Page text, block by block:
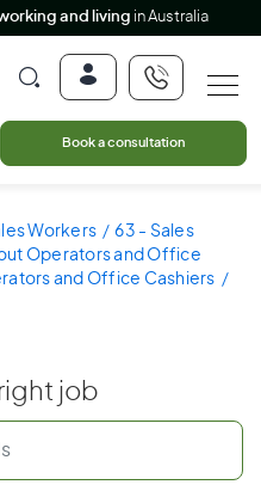
and living in Australia
Book a consultation
Workers
63 - Sales
Operators and Office
and Office Cashiers
job